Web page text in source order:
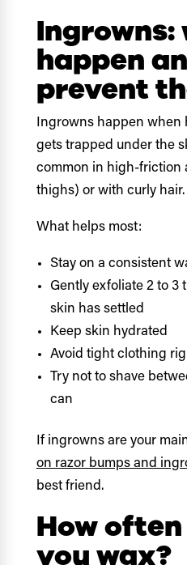
happen
prevent
Ingrowns happen when
gets trapped under the
common in high-friction
thighs) or with curly hair.
What helps most:
Stay on a consistent
Gently exfoliate 2 to 3
skin has settled
Keep skin hydrated
Avoid tight clothing
Try not to shave
can
If ingrowns are your
on razor bumps and
best friend.
How
you wax?